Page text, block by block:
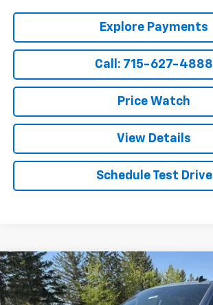
Explore Payments
Call: 715-627-4888
Price Watch
View Details
Schedule Test Drive
New 2026Chevrolet Silverado 1500LT
Price Drop
$8,695
SAVINGS
Compare Vehicle